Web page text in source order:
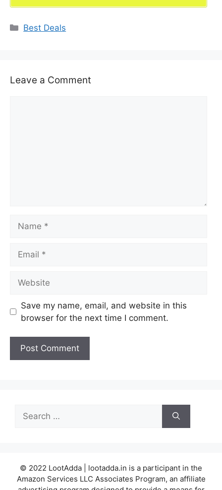
Categories
Best Deals
Leave a Comment
Save my name, email, and website in this
browser for the next time I comment.
Search
for:
© 2022 LootAdda | lootadda.in is a participant in the
Amazon Services LLC Associates Program, an affiliate